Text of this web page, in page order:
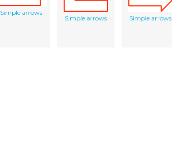
Simple arrows
Simple arrows Simple arrows